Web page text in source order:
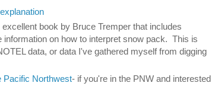
excellent book by Bruce Tremper that includes
information on how to interpret snow pack. This is
data, or data I've gathered myself from digging
Pacific Northwest- if you're in the PNW and interested